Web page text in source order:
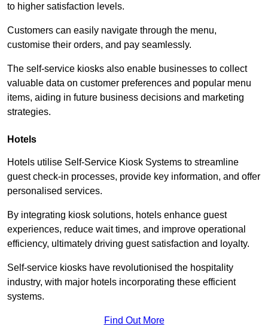
to higher satisfaction levels.
Customers can easily navigate through the menu,
customise their orders, and pay seamlessly.
The self-service kiosks also enable businesses to collect
valuable data on customer preferences and popular menu
items, aiding in future business decisions and marketing
strategies.
Hotels
Hotels utilise Self-Service Kiosk Systems to streamline
guest check-in processes, provide key information, and offer
personalised services.
By integrating kiosk solutions, hotels enhance guest
experiences, reduce wait times, and improve operational
efficiency, ultimately driving guest satisfaction and loyalty.
Self-service kiosks have revolutionised the hospitality
industry, with major hotels incorporating these efficient
systems.
Find Out More